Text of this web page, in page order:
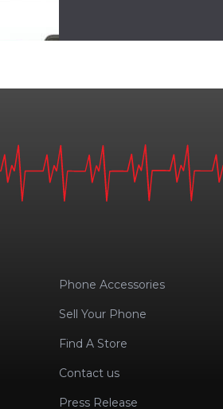
Phone Accessories
Sell Your Phone
Find A Store
Contact us
Press Release